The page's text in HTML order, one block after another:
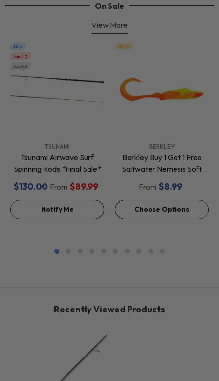
On Sale
View More
New
Sale 31%
Sold Out
TSUNAMI
Tsunami Airwave Surf
Spinning Rods *Final Sale*
$130.00 From $89.99
Notify Me
BOGO
BERKLEY
Berkley Buy 1 Get 1 Free
Saltwater Nemesis Soft
Baits *Final Sale*
From $8.99
Choose Options
Recently Viewed Products